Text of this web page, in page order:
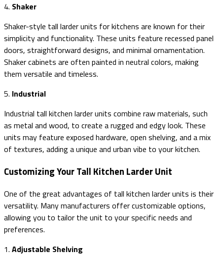
4. Shaker
Shaker-style tall larder units for kitchens are known for their
simplicity and functionality. These units feature recessed panel
doors, straightforward designs, and minimal ornamentation.
Shaker cabinets are often painted in neutral colors, making
them versatile and timeless.
5. Industrial
Industrial tall kitchen larder units combine raw materials, such
as metal and wood, to create a rugged and edgy look. These
units may feature exposed hardware, open shelving, and a mix
of textures, adding a unique and urban vibe to your kitchen.
Customizing Your Tall Kitchen Larder Unit
One of the great advantages of tall kitchen larder units is their
versatility. Many manufacturers offer customizable options,
allowing you to tailor the unit to your specific needs and
preferences.
1. Adjustable Shelving